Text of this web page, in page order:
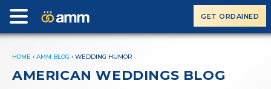
GET ORDAINED
HOME › AMM BLOG › WEDDING HUMOR
AMERICAN WEDDINGS BLOG